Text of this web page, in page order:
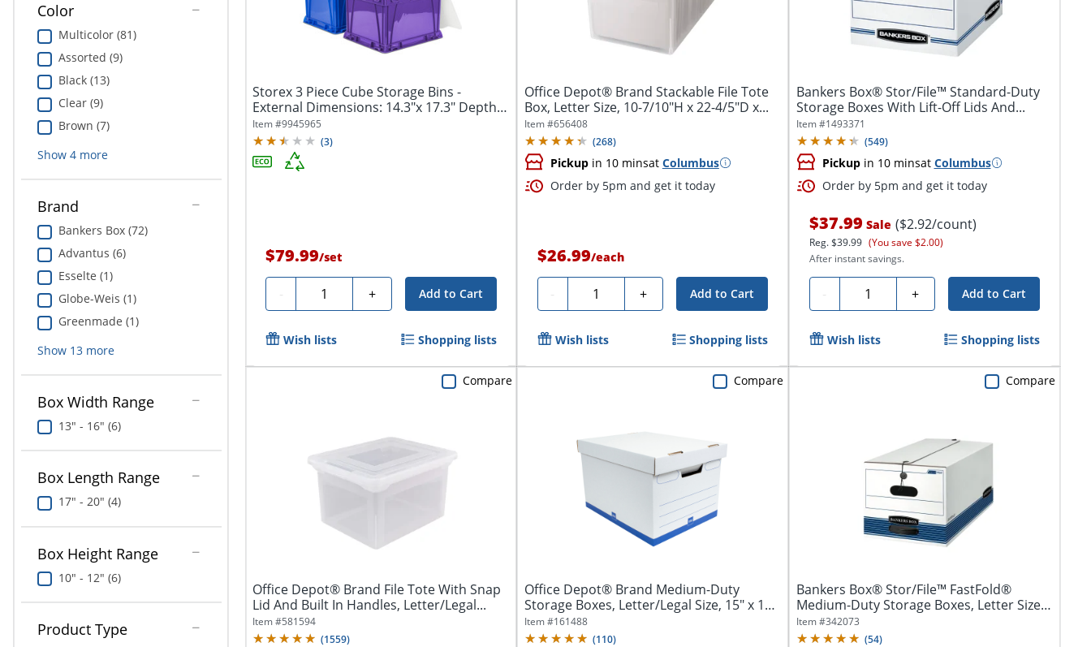
Color
Multicolor (81)
Assorted (9)
Black (13)
Clear (9)
Brown (7)
Show 4more
Brand
Bankers Box (72)
Advantus (6)
Esselte (1)
Globe-Weis (1)
Greenmade (1)
Show 13more
Box Width Range
13" - 16" (6)
Box Length Range
17" - 20" (4)
Box Height Range
10" - 12" (6)
Product Type
Storex 3 Piece Cube Storage Bins -
External Dimensions: 14.3"x 17.3" Depth
x...
Item #9945965
(3)
$79.99/set
- Quantity + Add to Cart
Wish lists Shopping lists
Office Depot® Brand Stackable File Tote
Box, Letter Size, 10-7/10"H x 22-4/5"D x...
Item #656408
(268)
Pickupin 10 minsat Columbus
Order by 5pm and get it today
$26.99/each
- Quantity + Add to Cart
Wish lists Shopping lists
Bankers Box® Stor/File™ Standard-Duty
Storage Boxes With Lift-Off Lids And...
Item #1493371
(549)
Pickupin 10 minsat Columbus
Order by 5pm and get it today
$37.99 Sale ($2.92/count)
Reg.$39.99 (You save $2.00)
After instant savings.
- Quantity + Add to Cart
Wish lists Shopping lists
Office Depot® Brand File Tote With Snap
Lid And Built In Handles, Letter/Legal...
Item #581594
(1559)
Compare
Office Depot® Brand Medium-Duty
Storage Boxes, Letter/Legal Size, 15" x 12"
x...
Item #161488
(110)
Compare
Bankers Box® Stor/File™ FastFold®
Medium-Duty Storage Boxes, Letter Size,
24“D x...
Item #342073
(54)
Compare